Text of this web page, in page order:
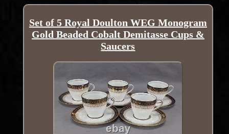
Set of 5 Royal Doulton WEG Monogram
Gold Beaded Cobalt Demitasse Cups &
Saucers